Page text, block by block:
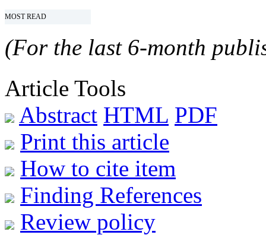
MOST READ
(For the last 6-month
Article Tools
Abstract HTML PDF
Print this article
How to cite item
Finding References
Review policy